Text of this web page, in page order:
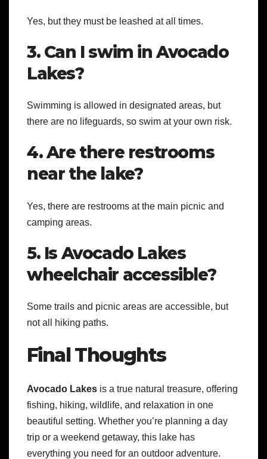
Yes, but they must be leashed at all times.
3. Can I swim in Avocado
Lakes?
Swimming is allowed in designated areas, but
there are no lifeguards, so swim at your own risk.
4. Are there restrooms
near the lake?
Yes, there are restrooms at the main picnic and
camping areas.
5. Is Avocado Lakes
wheelchair accessible?
Some trails and picnic areas are accessible, but
not all hiking paths.
Final Thoughts
Avocado Lakes is a true natural treasure, offering
fishing, hiking, wildlife, and relaxation in one
beautiful setting. Whether you’re planning a day
trip or a weekend getaway, this lake has
everything you need for an outdoor adventure.